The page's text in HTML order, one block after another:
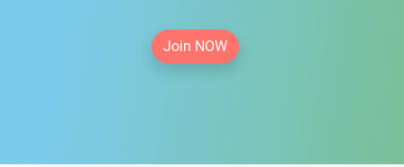
Join NOW